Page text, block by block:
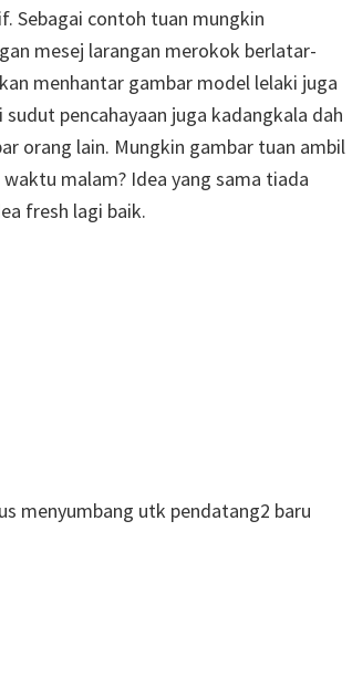
Sebagai contoh tuan mungkin
mesej larangan merokok berlatar-
menhantar gambar model lelaki juga
pencahayaan juga kadangkala dah
orang lain. Mungkin gambar tuan ambil
malam? Idea yang sama tiada
fresh lagi baik.
menyumbang utk pendatang2 baru